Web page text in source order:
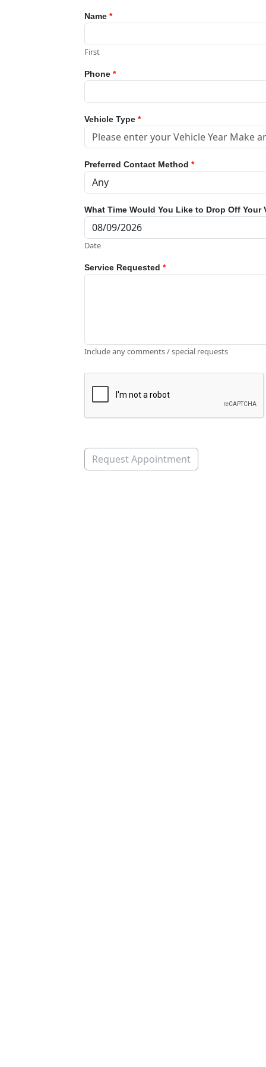
Name *
First
Phone *
Vehicle Type *
Preferred Contact Method *
What Time Would You Like to Drop Off Your
Date
Service Requested *
Include any comments / special requests